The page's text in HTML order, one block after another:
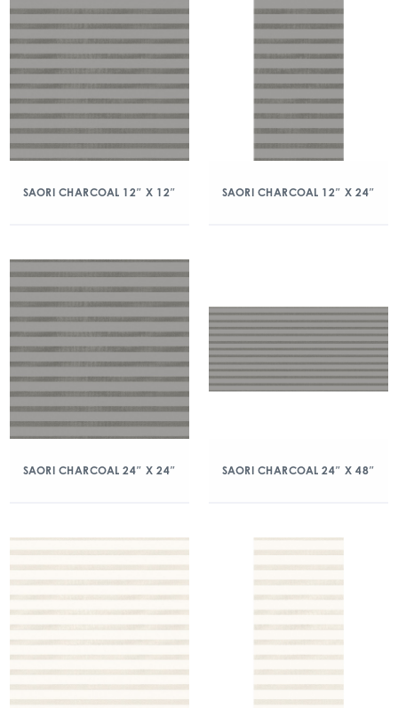
SAORI CHARCOAL 12″ X 12″ SAORI CHARCOAL 12″ X 24″
SAORI CHARCOAL 24″ X 24″ SAORI CHARCOAL 24″ X 48″